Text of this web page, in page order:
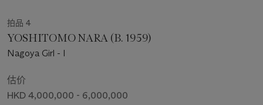
拍品 4
YOSHITOMO NARA (B. 1959)
Nagoya Girl - I
估价
HKD 4,000,000 - 6,000,000